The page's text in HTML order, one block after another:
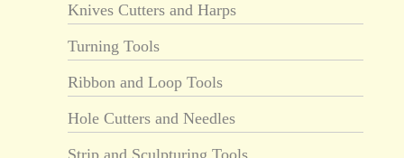
Knives Cutters and Harps
Turning Tools
Ribbon and Loop Tools
Hole Cutters and Needles